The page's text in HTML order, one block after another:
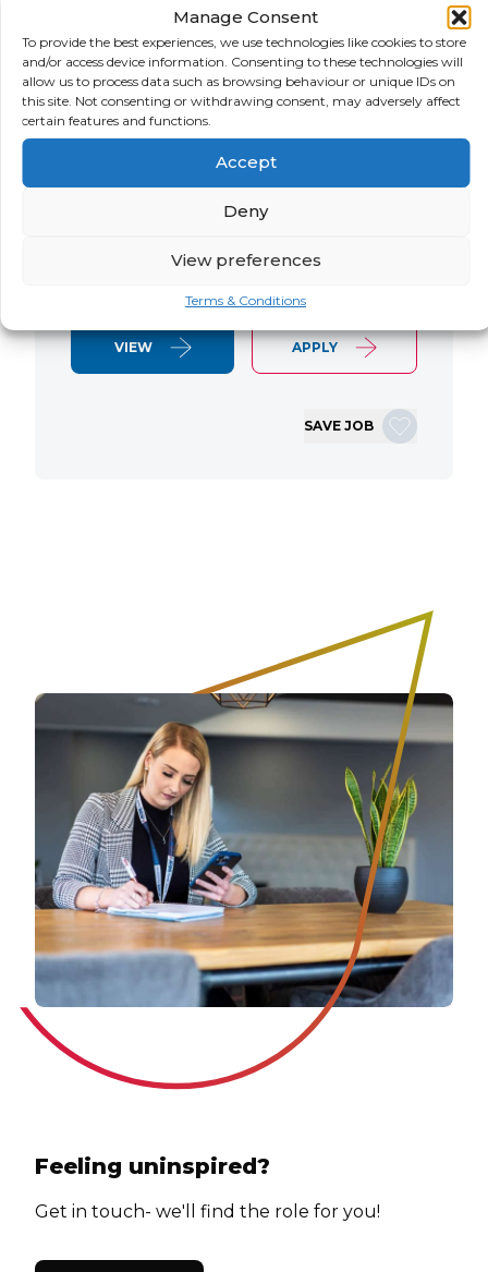
Manage Consent
To provide the best experiences, we use technologies like cookies to store
and/or access device information. Consenting to these technologies will
allow us to process data such as browsing behaviour or unique IDs on
this site. Not consenting or withdrawing consent, may adversely affect
certain features and functions.
Accept
Deny
View preferences
Terms & Conditions
USA
SALARY
Negotiable
CONTRACT
Contract
SAP S/4 RTR Consultant Contract 6
Months+ Immediate Start Remote with
some travel SAP S/4HANA RTR Lead
Consultant We are seeking an
experienced SAP S/4HANA Record-to-
Report (RTR) Lead Consultant to join
for a Retail client. This…
VIEW APPLY
SAVE JOB
Feeling uninspired?
Get in touch- we'll find the role for you!